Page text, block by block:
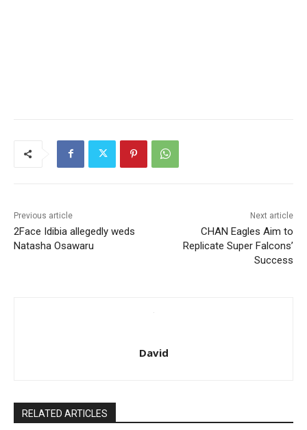
Previous article
2Face Idibia allegedly weds
Natasha Osawaru
Next article
CHAN Eagles Aim to
Replicate Super Falcons’
Success
David
RELATED ARTICLES